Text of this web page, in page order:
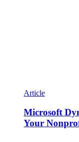
Article
Microsoft
Your